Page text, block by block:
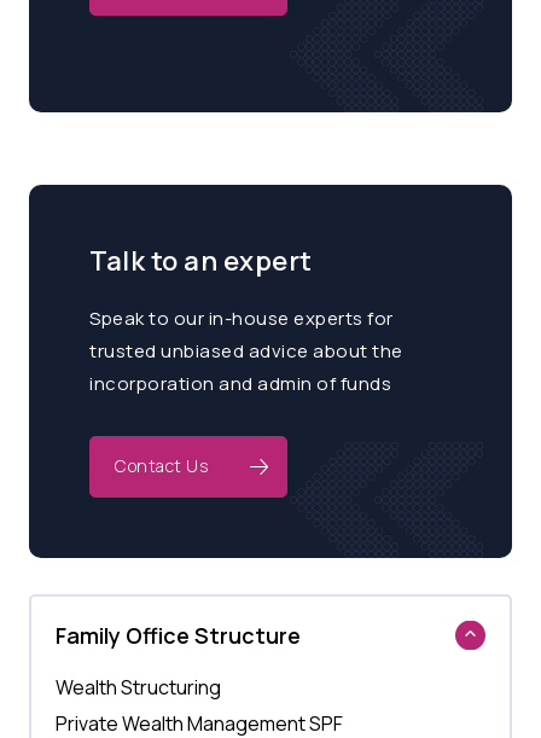
Talk to an expert
Speak to our in-house experts for
trusted unbiased advice about the
incorporation and admin of funds
Contact Us
Family Office Structure
Wealth Structuring
Private Wealth Management SPF